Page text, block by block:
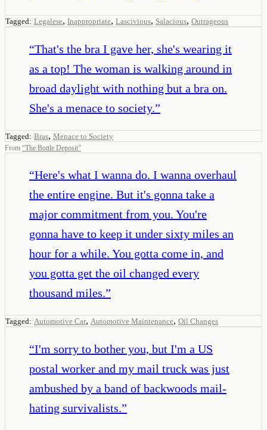
Tagged: Legalese, Inappropriate, Lascivious, Salacious, Outrageous
“That's the bra I gave her, she's wearing it
as a top! The woman is walking around in
broad daylight with nothing but a bra on.
She's a menace to society.”
Tagged: Bras, Menace to Society
From “The Bottle Deposit”
“Here's what I wanna do. I wanna overhaul
the entire engine. But it's gonna take a
major commitment from you. You're
gonna have to keep it under sixty miles an
hour for a while. You gotta come in, and
you gotta get the oil changed every
thousand miles.”
Tagged: Automotive Car, Automotive Maintenance, Oil Changes
“I'm sorry to bother you, but I'm a US
postal worker and my mail truck was just
ambushed by a band of backwoods mail-
hating survivalists.”